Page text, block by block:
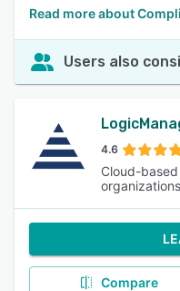
Read more about
Users also
4.6
Cloud-
Compare